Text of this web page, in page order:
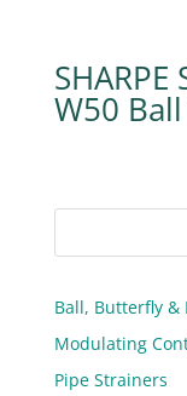
W50
Ball, Butterfly &
Modulating
Pipe Strainers